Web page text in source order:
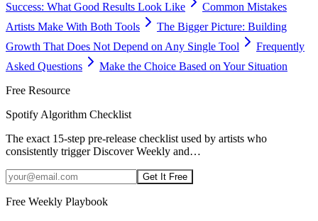
Success: What Good Results Look Like
Common Mistakes
Artists Make With Both Tools
The Bigger Picture: Building
Growth That Does Not Depend on Any Single Tool
Frequently
Asked Questions
Make the Choice Based on Your Situation
Free Resource
Spotify Algorithm Checklist
The exact 15-step pre-release checklist used by artists who
consistently trigger Discover Weekly and…
Get It Free
Free Weekly Playbook